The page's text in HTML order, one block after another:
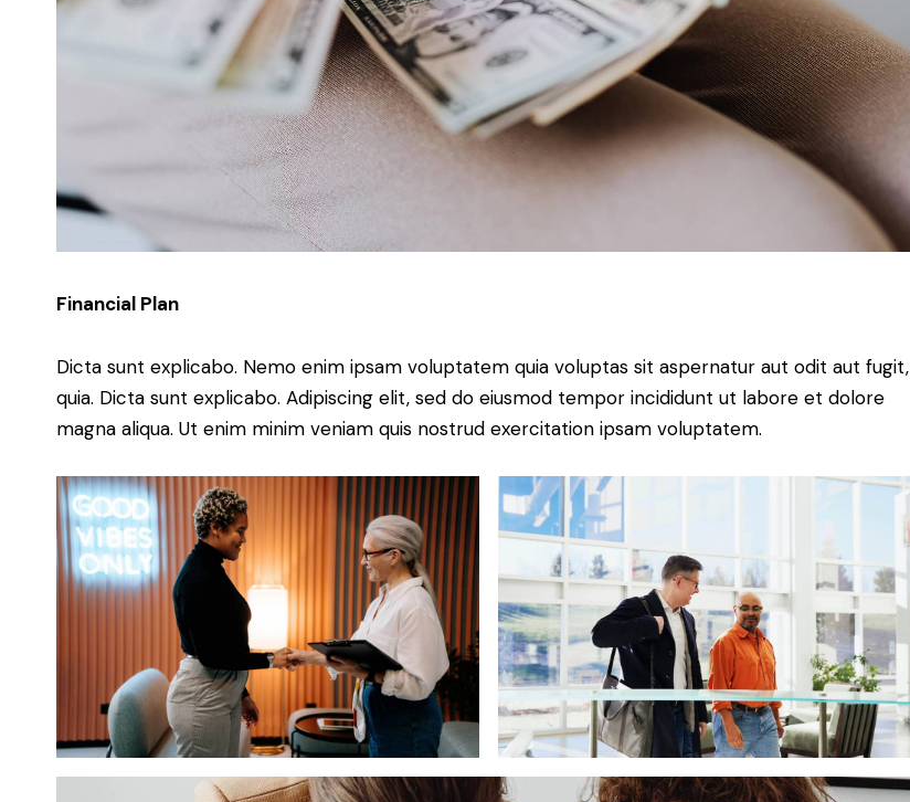
Financial Plan
Dicta sunt explicabo. Nemo enim ipsam voluptatem quia voluptas sit aspernatur aut odit aut fugit,
quia. Dicta sunt explicabo. Adipiscing elit, sed do eiusmod tempor incididunt ut labore et dolore
magna aliqua. Ut enim minim veniam quis nostrud exercitation ipsam voluptatem.